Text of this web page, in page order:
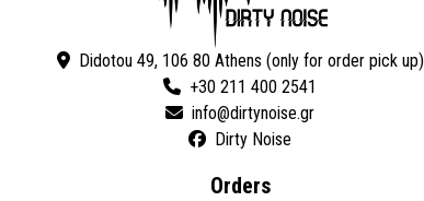
Didotou 49, 106 80 Athens (only for order pick up)
+30 211 400 2541
Dirty Noise
Orders